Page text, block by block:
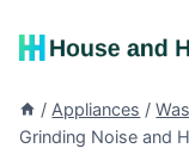
/ Appliances /
Grinding Noise and